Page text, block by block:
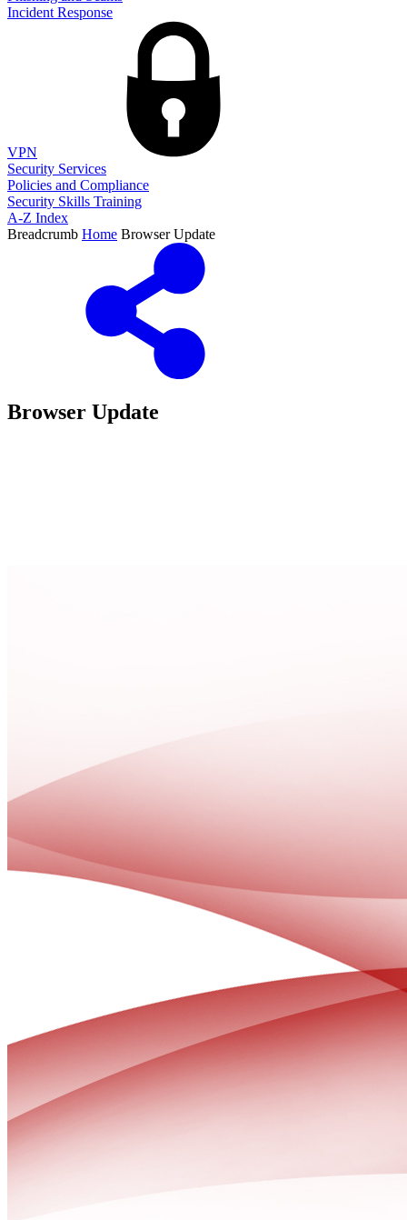
Incident Response
VPN
Security Services
Policies and Compliance
Security Skills Training
A-Z Index
Breadcrumb Home Browser Update
Browser Update